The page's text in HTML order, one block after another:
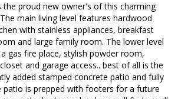
the proud new owner's of this charming
main living level features hardwood
with stainless appliances, breakfast
and large family room. The lower level
gas fire place, stylish powder room,
and garage access.. best of all is the
added stamped concrete patio and fully
patio is prepped with footers for a future